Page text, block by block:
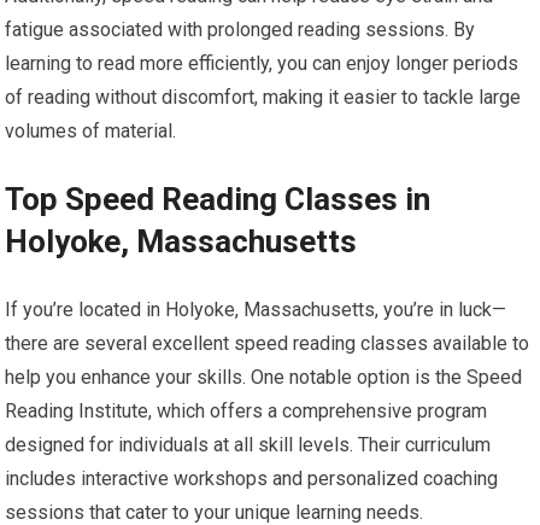
fatigue associated with prolonged reading sessions. By
learning to read more efficiently, you can enjoy longer periods
of reading without discomfort, making it easier to tackle large
volumes of material.
Top Speed Reading Classes in
Holyoke, Massachusetts
If you’re located in Holyoke, Massachusetts, you’re in luck—
there are several excellent speed reading classes available to
help you enhance your skills. One notable option is the Speed
Reading Institute, which offers a comprehensive program
designed for individuals at all skill levels. Their curriculum
includes interactive workshops and personalized coaching
sessions that cater to your unique learning needs.